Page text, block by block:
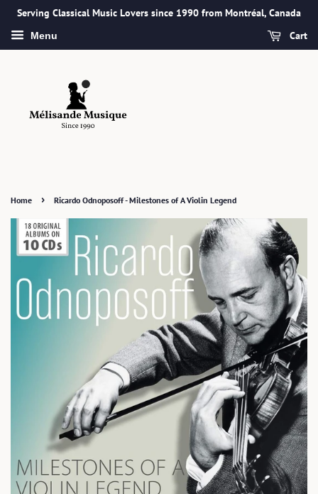
Serving Classical Music Lovers since 1990 from Montréal, Canada
Menu Cart
Home › Ricardo Odnoposoff - Milestones of A Violin Legend